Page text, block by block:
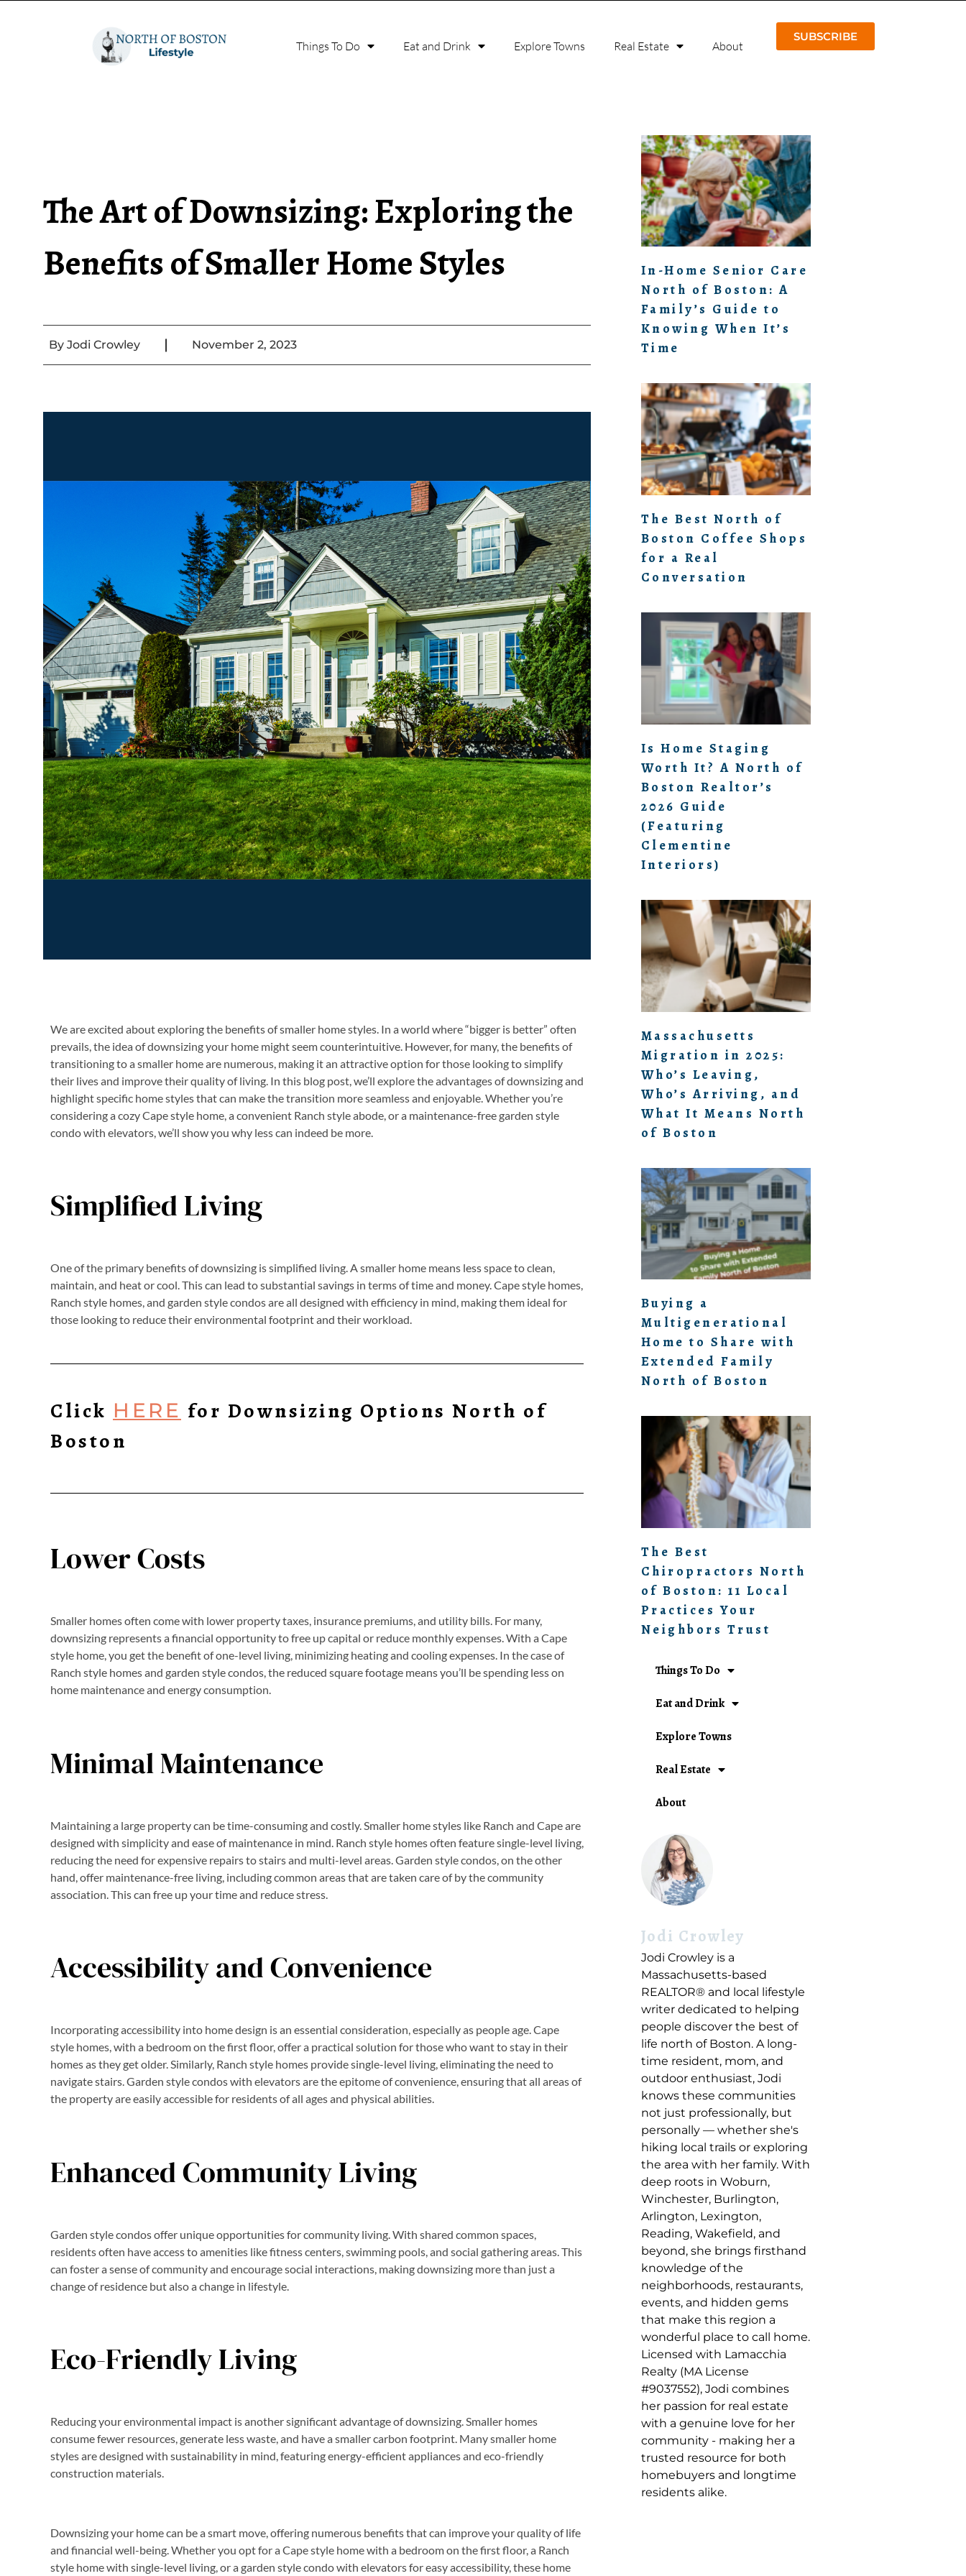
Things To Do Eat and Drink Explore Towns Real Estate About
SUBSCRIBE
The Art of Downsizing: Exploring the
Benefits of Smaller Home Styles
By Jodi Crowley | November 2, 2023
We are excited about exploring the benefits of smaller home styles. In a world where “bigger is better” often
prevails, the idea of downsizing your home might seem counterintuitive. However, for many, the benefits of
transitioning to a smaller home are numerous, making it an attractive option for those looking to simplify
their lives and improve their quality of living. In this blog post, we’ll explore the advantages of downsizing and
highlight specific home styles that can make the transition more seamless and enjoyable. Whether you’re
considering a cozy Cape style home, a convenient Ranch style abode, or a maintenance-free garden style
condo with elevators, we’ll show you why less can indeed be more.
Simplified Living
One of the primary benefits of downsizing is simplified living. A smaller home means less space to clean,
maintain, and heat or cool. This can lead to substantial savings in terms of time and money. Cape style homes,
Ranch style homes, and garden style condos are all designed with efficiency in mind, making them ideal for
those looking to reduce their environmental footprint and their workload.
Click HERE for Downsizing Options North of
Boston
Lower Costs
Smaller homes often come with lower property taxes, insurance premiums, and utility bills. For many,
downsizing represents a financial opportunity to free up capital or reduce monthly expenses. With a Cape
style home, you get the benefit of one-level living, minimizing heating and cooling expenses. In the case of
Ranch style homes and garden style condos, the reduced square footage means you’ll be spending less on
home maintenance and energy consumption.
Minimal Maintenance
Maintaining a large property can be time-consuming and costly. Smaller home styles like Ranch and Cape are
designed with simplicity and ease of maintenance in mind. Ranch style homes often feature single-level living,
reducing the need for expensive repairs to stairs and multi-level areas. Garden style condos, on the other
hand, offer maintenance-free living, including common areas that are taken care of by the community
association. This can free up your time and reduce stress.
Accessibility and Convenience
Incorporating accessibility into home design is an essential consideration, especially as people age. Cape
style homes, with a bedroom on the first floor, offer a practical solution for those who want to stay in their
homes as they get older. Similarly, Ranch style homes provide single-level living, eliminating the need to
navigate stairs. Garden style condos with elevators are the epitome of convenience, ensuring that all areas of
the property are easily accessible for residents of all ages and physical abilities.
Enhanced Community Living
Garden style condos offer unique opportunities for community living. With shared common spaces,
residents often have access to amenities like fitness centers, swimming pools, and social gathering areas. This
can foster a sense of community and encourage social interactions, making downsizing more than just a
change of residence but also a change in lifestyle.
Eco-Friendly Living
Reducing your environmental impact is another significant advantage of downsizing. Smaller homes
consume fewer resources, generate less waste, and have a smaller carbon footprint. Many smaller home
styles are designed with sustainability in mind, featuring energy-efficient appliances and eco-friendly
construction materials.
Downsizing your home can be a smart move, offering numerous benefits that can improve your quality of life
and financial well-being. Whether you opt for a Cape style home with a bedroom on the first floor, a Ranch
style home with single-level living, or a garden style condo with elevators for easy accessibility, these home
In-Home Senior Care
North of Boston: A
Family’s Guide to
Knowing When It’s
Time
The Best North of
Boston Coffee Shops
for a Real
Conversation
Is Home Staging
Worth It? A North of
Boston Realtor’s
2026 Guide
(Featuring
Clementine
Interiors)
Massachusetts
Migration in 2025:
Who’s Leaving,
Who’s Arriving, and
What It Means North
of Boston
Buying a
Multigenerational
Home to Share with
Extended Family
North of Boston
The Best
Chiropractors North
of Boston: 11 Local
Practices Your
Neighbors Trust
Things To Do
Eat and Drink
Explore Towns
Real Estate
About
Jodi Crowley
Jodi Crowley is a
Massachusetts-based
REALTOR® and local lifestyle
writer dedicated to helping
people discover the best of
life north of Boston. A long-
time resident, mom, and
outdoor enthusiast, Jodi
knows these communities
not just professionally, but
personally — whether she's
hiking local trails or exploring
the area with her family. With
deep roots in Woburn,
Winchester, Burlington,
Arlington, Lexington,
Reading, Wakefield, and
beyond, she brings firsthand
knowledge of the
neighborhoods, restaurants,
events, and hidden gems
that make this region a
wonderful place to call home.
Licensed with Lamacchia
Realty (MA License
#9037552), Jodi combines
her passion for real estate
with a genuine love for her
community - making her a
trusted resource for both
homebuyers and longtime
residents alike.